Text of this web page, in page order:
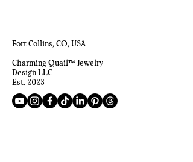
Fort Collins, CO, USA
Charming Quail™ Jewelry
Design LLC
Est. 2023